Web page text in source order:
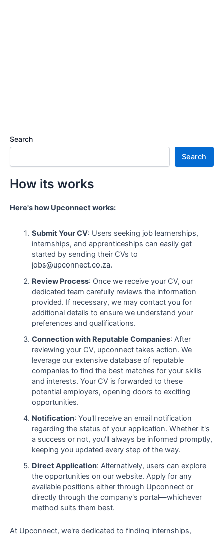
Search
Search
How its works
Here's how Upconnect works:
Submit Your CV: Users seeking job learnerships,
internships, and apprenticeships can easily get
started by sending their CVs to
jobs@upconnect.co.za.
Review Process: Once we receive your CV, our
dedicated team carefully reviews the information
provided. If necessary, we may contact you for
additional details to ensure we understand your
preferences and qualifications.
Connection with Reputable Companies: After
reviewing your CV, upconnect takes action. We
leverage our extensive database of reputable
companies to find the best matches for your skills
and interests. Your CV is forwarded to these
potential employers, opening doors to exciting
opportunities.
Notification: You'll receive an email notification
regarding the status of your application. Whether it's
a success or not, you'll always be informed promptly,
keeping you updated every step of the way.
Direct Application: Alternatively, users can explore
the opportunities on our website. Apply for any
available positions either through Upconnect or
directly through the company's portal—whichever
method suits them best.
At Upconnect, we're dedicated to finding internships,